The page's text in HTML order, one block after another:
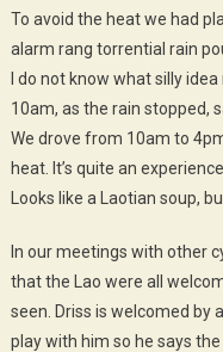
To avoid the heat we had
alarm rang torrential rain
I do not know what silly
10am, as the rain stopped,
We drove from 10am to
heat. It’s quite an
Looks like a Laotian soup,
In our meetings with other
that the Lao were all
seen. Driss is welcomed by
play with him so he says